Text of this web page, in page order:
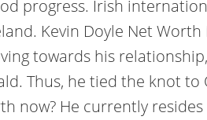
progress. Irish
Kevin Doyle Net Worth
towards his
Thus, he tied the knot to
now? He currently